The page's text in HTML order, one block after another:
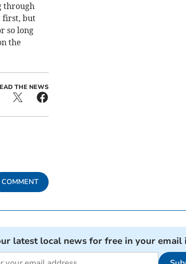
through
first, but
so long
the
THE NEWS
COMMENT
latest local news for free in your email